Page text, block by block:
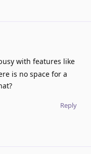
with features like
is no space for a
Reply